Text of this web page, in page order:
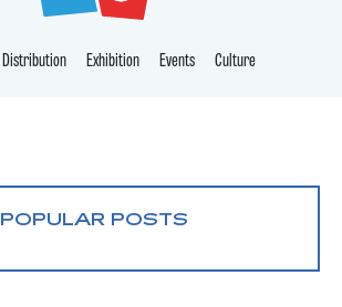
Distribution Exhibition Events Culture
POPULAR POSTS